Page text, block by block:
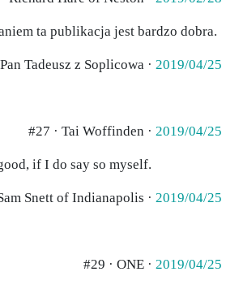
ta publikacja jest bardzo dobra.
Tadeusz z Soplicowa · 2019/04/25
#27 · Tai Woffinden · 2019/04/25
if I do say so myself.
Snett of Indianapolis · 2019/04/25
#29 · ONE · 2019/04/25